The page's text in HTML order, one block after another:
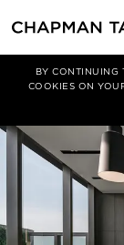
BY CONTINUING
COOKIES ON